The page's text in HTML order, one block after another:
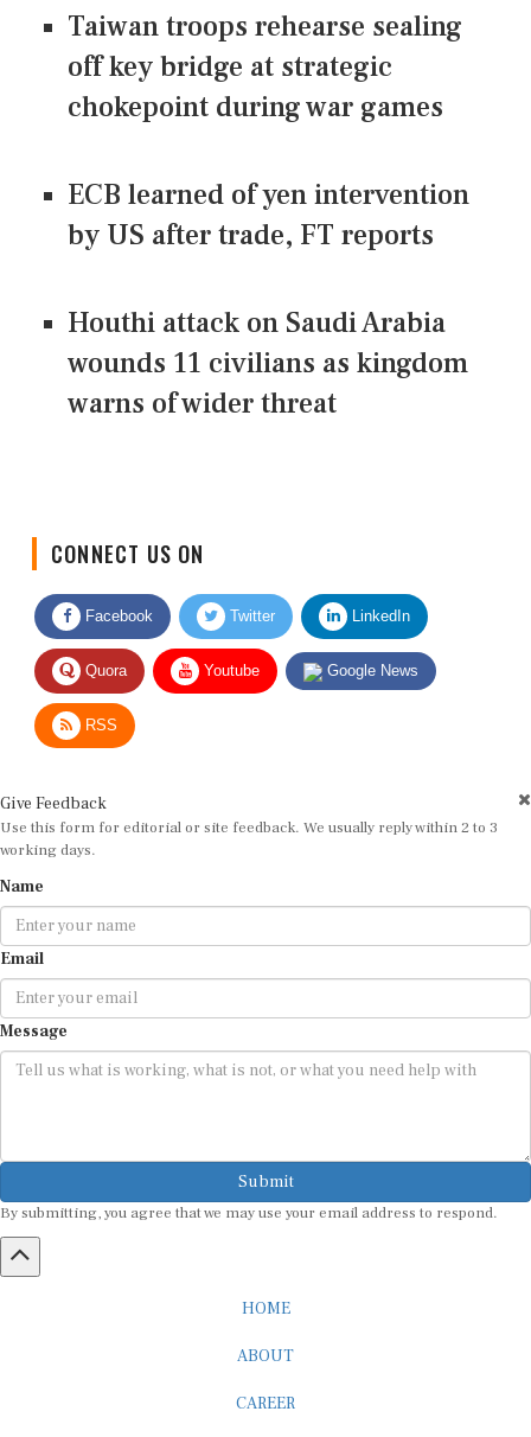
Taiwan troops rehearse sealing
off key bridge at strategic
chokepoint during war games
ECB learned of yen intervention
by US after trade, FT reports
Houthi attack on Saudi Arabia
wounds 11 civilians as kingdom
warns of wider threat
Facebook Twitter LinkedIn
Quora Youtube Google News
RSS
Use this form for editorial or site feedback. We usually reply within 2 to 3
working days.
Email
Message
Submit